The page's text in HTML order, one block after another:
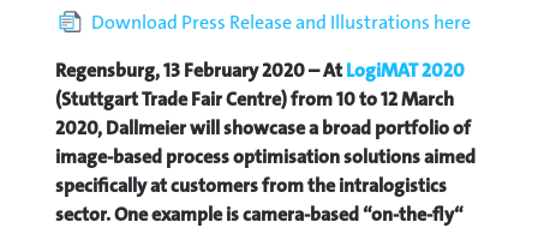
Download Press Release and Illustrations here
Regensburg, 13 February 2020 –AtLogiMAT 2020
(Stuttgart Trade Fair Centre) from 10 to 12 March
2020, Dallmeier will showcase a broad portfolio of
image-based process optimisation solutions aimed
specifically at customers from the intralogistics
sector. One example is camera-based “on-the-fly“